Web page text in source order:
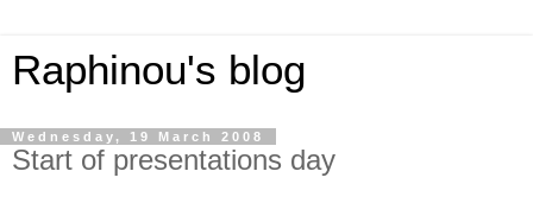
Raphinou's blog
Wednesday, 19 March 2008
Start of presentations day